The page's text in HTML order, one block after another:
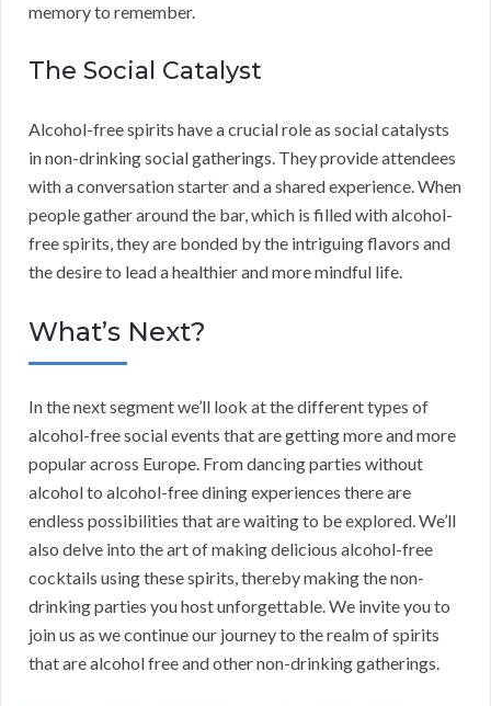
memory to remember.
The Social Catalyst
Alcohol-free spirits have a crucial role as social catalysts
in non-drinking social gatherings. They provide attendees
with a conversation starter and a shared experience. When
people gather around the bar, which is filled with alcohol-
free spirits, they are bonded by the intriguing flavors and
the desire to lead a healthier and more mindful life.
What’s Next?
In the next segment we’ll look at the different types of
alcohol-free social events that are getting more and more
popular across Europe. From dancing parties without
alcohol to alcohol-free dining experiences there are
endless possibilities that are waiting to be explored. We’ll
also delve into the art of making delicious alcohol-free
cocktails using these spirits, thereby making the non-
drinking parties you host unforgettable. We invite you to
join us as we continue our journey to the realm of spirits
that are alcohol free and other non-drinking gatherings.